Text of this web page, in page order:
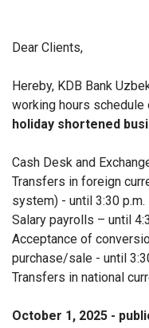
Dear Clients,
Hereby, KDB Bank
working hours schedule
holiday shortened
Cash Desk and
Transfers in foreign
system) - until 3:30 p.m.
Salary payrolls – until
Acceptance of
purchase/sale - until
Transfers in national
October 1, 2025 -